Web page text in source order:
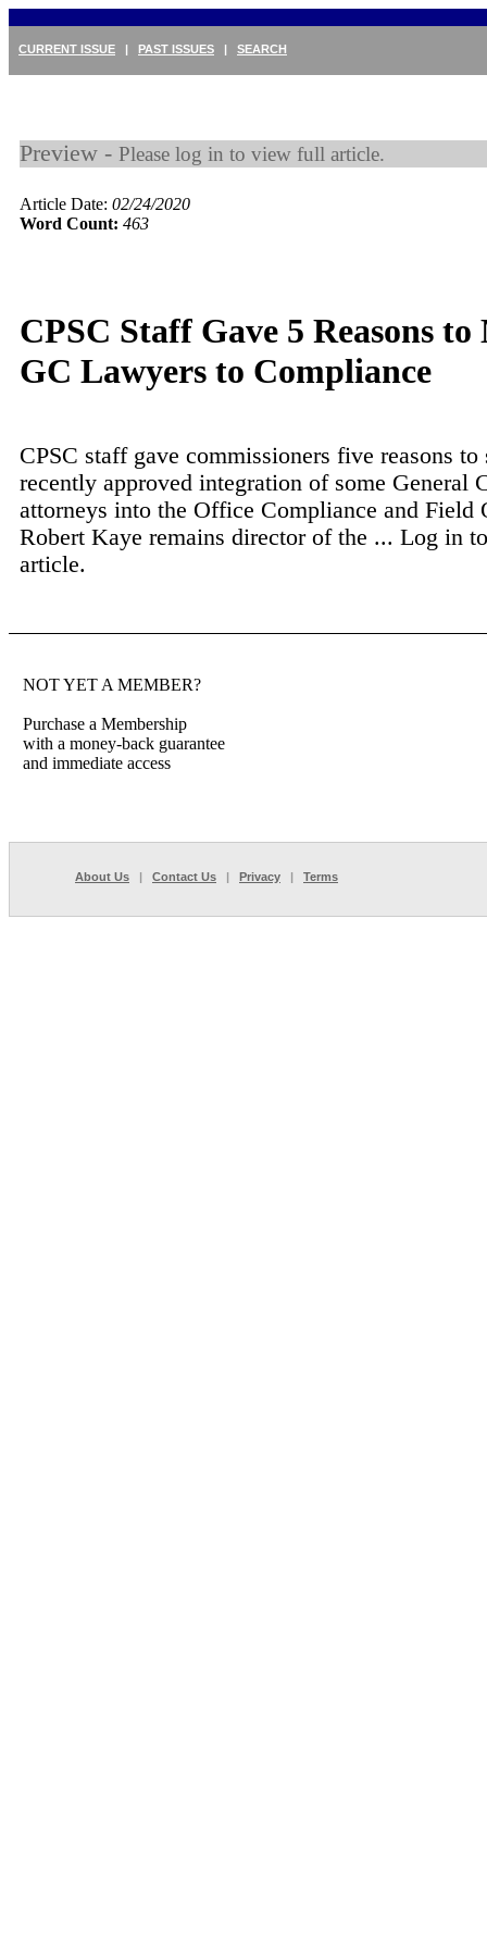
CURRENT ISSUE | PAST ISSUES | SEARCH
Preview - Please log in to view full article.
Article Date: 02/24/2020
Word Count: 463
CPSC Staff Gave 5 Reasons to
GC Lawyers to Compliance
CPSC staff gave commissioners five reasons to
recently approved integration of some General
attorneys into the Office Compliance and Field
Robert Kaye remains director of the ... Log in
article.
NOT YET A MEMBER?
Purchase a Membership
with a money-back guarantee
and immediate access
About Us | Contact Us | Privacy | Terms